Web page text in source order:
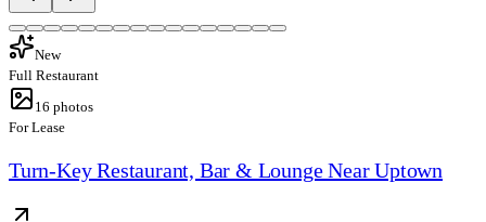
New
Full Restaurant
16 photos
For Lease
Turn-Key Restaurant, Bar & Lounge Near Uptown